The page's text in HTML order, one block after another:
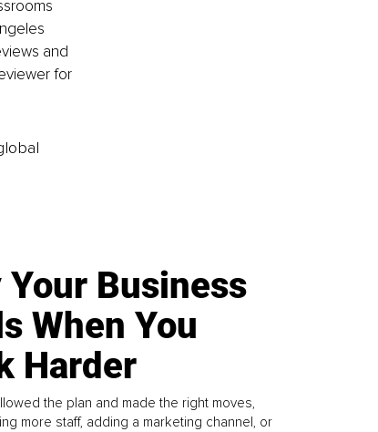
and
for
Your Business
When You
Harder
the plan and made the right moves,
more staff, adding a marketing channel, or